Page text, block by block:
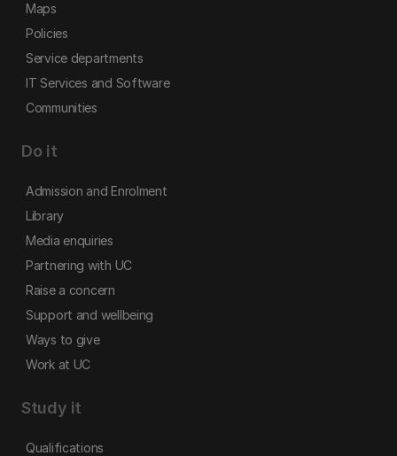
Maps
Policies
Service departments
IT Services and Software
Communities
Do it
Admission and Enrolment
Library
Media enquiries
Partnering with UC
Raise a concern
Support and wellbeing
Ways to give
Work at UC
Study it
Qualifications